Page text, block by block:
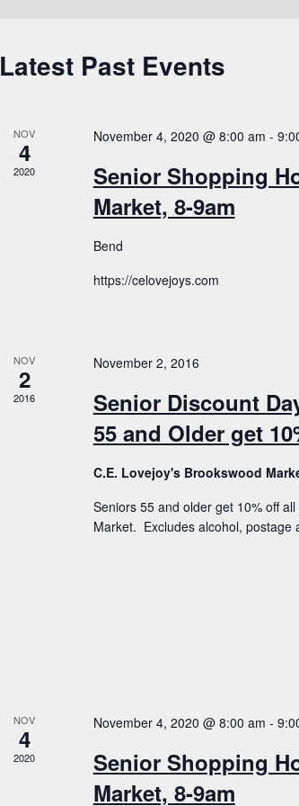
Calendar
Latest Past Events
NOV
4
2020
November 4, 2020 @ 8:00 am -
Senior Shopping
Market, 8-9am
Bend
https://celovejoys.com
NOV
2
2016
November 2, 2016
Senior Discount
55 and Older get
C.E. Lovejoy's Brookswood
Seniors 55 and older get 10% off
Market. Excludes alcohol, postage
NOV
4
2020
November 4, 2020 @ 8:00 am -
Senior Shopping
Market, 8-9am